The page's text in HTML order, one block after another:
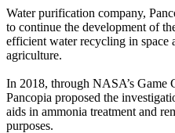
Water purification company,
to continue the development of
efficient water recycling in space
agriculture.
In 2018, through NASA’s Game
Pancopia proposed the
aids in ammonia treatment and
purposes.